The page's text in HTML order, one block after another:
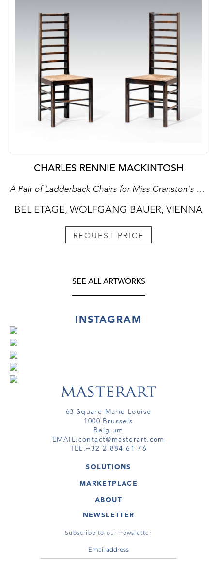
CHARLES RENNIE MACKINTOSH
A Pair of Ladderback Chairs for Miss Cranston's Willow Tea House in Glasgow
BEL ETAGE, WOLFGANG BAUER, VIENNA
REQUEST PRICE
SEE ALL ARTWORKS
INSTAGRAM
63 Square Marie Louise
1000 Brussels
Belgium
EMAIL:contact@masterart.com
TEL:+32 2 884 61 76
SOLUTIONS
GALLERY
ARTIST
VIRTUAL TOUR
MARKETPLACE
ARTWORKS
VIRTUAL TOURS
ABOUT
MASTERART
TERMS & CONDITIONS
NEWSLETTER
Subscribe to our newsletter